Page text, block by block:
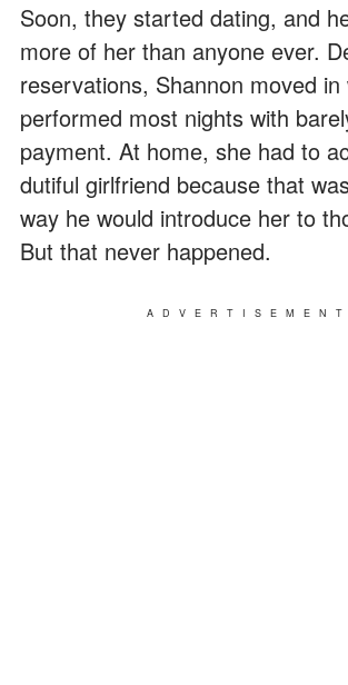
Soon, they started dating, and
more of her than anyone ever.
reservations, Shannon moved
performed most nights with
payment. At home, she had to
dutiful girlfriend because that
way he would introduce her to
But that never happened.
ADVERTISEMENT